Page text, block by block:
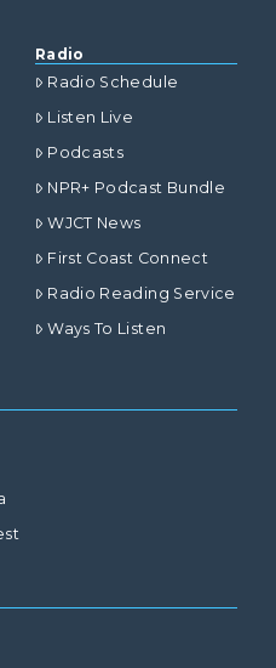
Radio
Radio Schedule
Listen Live
Podcasts
NPR+ Podcast Bundle
WJCT News
First Coast Connect
Radio Reading Service
Ways To Listen